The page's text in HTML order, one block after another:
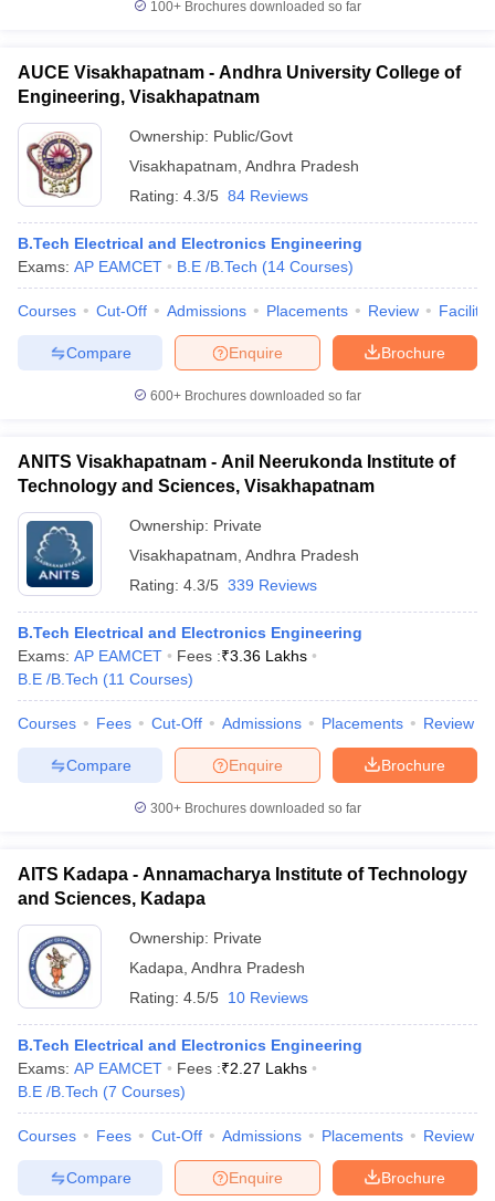
100+ Brochures downloaded so far
AUCE Visakhapatnam - Andhra University College of
Engineering, Visakhapatnam
Ownership: Public/Govt
Visakhapatnam Andhra Pradesh
Rating: 4.3/5 84 Reviews
B.Tech Electrical and Electronics Engineering
Exams: AP EAMCET B.E /B.Tech (14 Courses)
Courses Cut-Off Admissions Placements Review
Brochure
Enquire
Compare
600+ Brochures downloaded so far
ANITS Visakhapatnam - Anil Neerukonda Institute of
Technology and Sciences, Visakhapatnam
Ownership: Private
Visakhapatnam Andhra Pradesh
Rating: 4.3/5 339 Reviews
B.Tech Electrical and Electronics Engineering
Exams: AP EAMCET Fees :₹3.36 Lakhs
B.E /B.Tech (11 Courses)
Courses Fees Cut-Off Admissions Placements Review
Brochure
Enquire
Compare
300+ Brochures downloaded so far
AITS Kadapa - Annamacharya Institute of Technology
and Sciences, Kadapa
Ownership: Private
Kadapa Andhra Pradesh
Rating: 4.5/5 10 Reviews
B.Tech Electrical and Electronics Engineering
Exams: AP EAMCET Fees :₹2.27 Lakhs
B.E /B.Tech (7 Courses)
Courses Fees Cut-Off Admissions Placements Review
Brochure
Enquire
Compare